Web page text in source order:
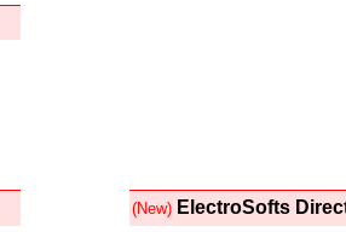
(New) ElectroSofts